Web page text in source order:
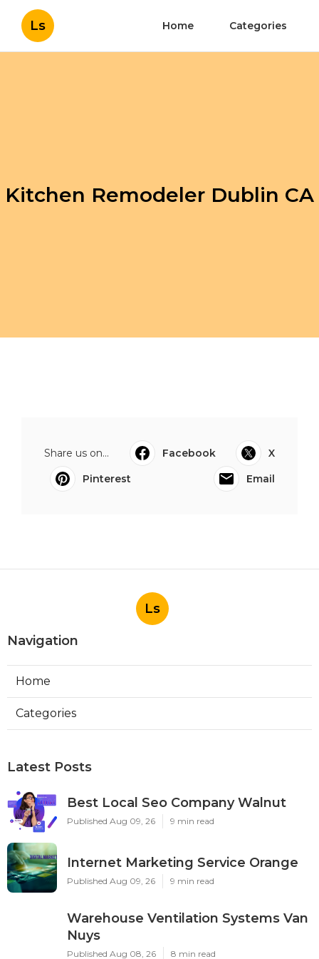
Ls Home Categories
Kitchen Remodeler Dublin CA
Share us on... Facebook
X
Pinterest
Email
Ls
Navigation
Home
Categories
Latest Posts
Best Local Seo Company Walnut
Published Aug 09, 26 9 min read
Internet Marketing Service Orange
Published Aug 09, 26 9 min read
Warehouse Ventilation Systems Van
Nuys
Published Aug 08, 26 8 min read